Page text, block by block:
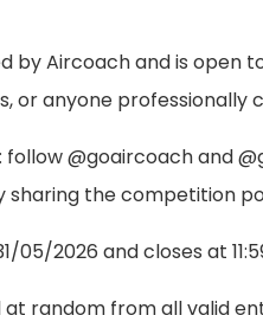
by Aircoach and is open
or anyone
@goaircoach and
sharing the competition
05/2026 and closes at
at random from all valid